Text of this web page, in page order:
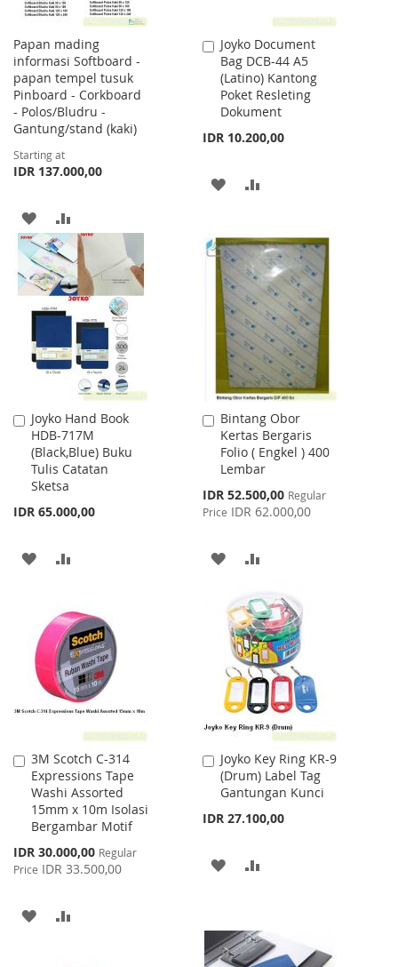
Papan mading
informasi Softboard -
papan tempel tusuk
Pinboard - Corkboard
- Polos/Bludru -
Gantung/stand (kaki)
Starting at
IDR 137.000,00
ADD
TO
WISH
LIST
TO
COMPARE
Joyko Document
Bag DCB-44 A5
(Latino) Kantong
Poket Resleting
Dokument
IDR 10.200,00
Add
to
Cart
ADD
WISH
LIST
COMPARE
Joyko Hand Book
HDB-717M
(Black,Blue) Buku
Tulis Catatan
Sketsa
IDR 65.000,00
Add
to
Cart
ADD
WISH
LIST
COMPARE
Bintang Obor
Kertas Bergaris
Folio ( Engkel ) 400
Lembar
Special
Price
IDR 52.500,00 Regular
Price IDR 62.000,00
Add
to
Cart
ADD
WISH
LIST
COMPARE
3M Scotch C-314
Expressions Tape
Washi Assorted
15mm x 10m Isolasi
Bergambar Motif
Special
Price
IDR 30.000,00 Regular
Price IDR 33.500,00
Add
to
Cart
ADD
Joyko Key Ring KR-9
(Drum) Label Tag
Gantungan Kunci
IDR 27.100,00
Add
to
Cart
ADD
LIST